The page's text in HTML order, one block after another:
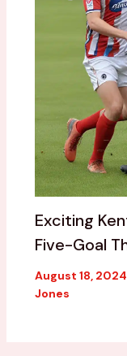
Exciting
Five-Goal
August 18, 2024
Jones